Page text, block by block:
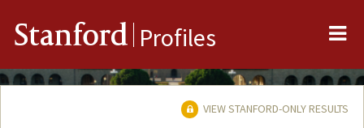
Stanford Profiles
VIEW STANFORD-ONLY RESULTS